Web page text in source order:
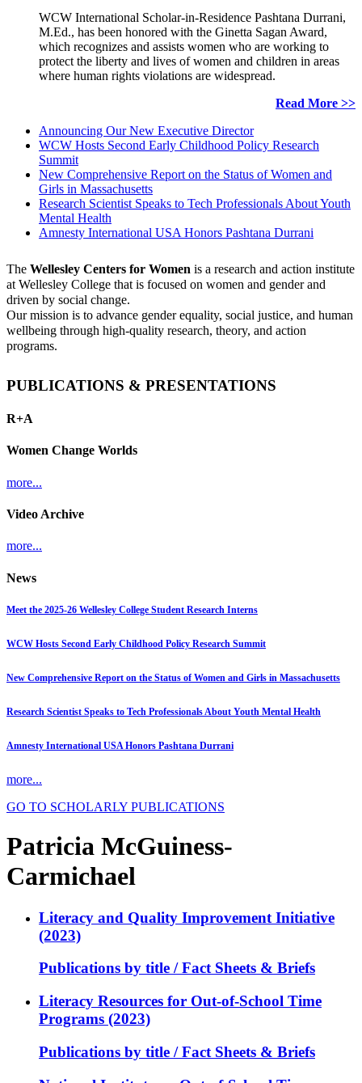
WCW International Scholar-in-Residence Pashtana Durrani,
M.Ed., has been honored with the Ginetta Sagan Award,
which recognizes and assists women who are working to
protect the liberty and lives of women and children in areas
where human rights violations are widespread.
Read More >>
Announcing Our New Executive Director
WCW Hosts Second Early Childhood Policy Research
Summit
New Comprehensive Report on the Status of Women and
Girls in Massachusetts
Research Scientist Speaks to Tech Professionals About Youth
Mental Health
Amnesty International USA Honors Pashtana Durrani
The Wellesley Centers for Women is a research and action institute
at Wellesley College that is focused on women and gender and
driven by social change.
Our mission is to advance gender equality, social justice, and human
wellbeing through high-quality research, theory, and action
programs.
PUBLICATIONS & PRESENTATIONS
R+A
Women Change Worlds
more...
Video Archive
more...
News
Meet the 2025-26 Wellesley College Student Research Interns
WCW Hosts Second Early Childhood Policy Research Summit
New Comprehensive Report on the Status of Women and Girls in Massachusetts
Research Scientist Speaks to Tech Professionals About Youth Mental Health
Amnesty International USA Honors Pashtana Durrani
more...
GO TO SCHOLARLY PUBLICATIONS
Patricia McGuiness-
Carmichael
Literacy and Quality Improvement Initiative
(2023)
Publications by title / Fact Sheets & Briefs
Literacy Resources for Out-of-School Time
Programs (2023)
Publications by title / Fact Sheets & Briefs